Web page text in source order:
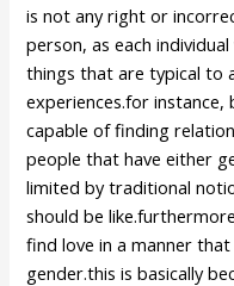
is not any right or
person, as each
things that are typical to
experiences.for instance,
capable of finding
people that have either
limited by traditional
should be
find love in a manner
gender.this is basically